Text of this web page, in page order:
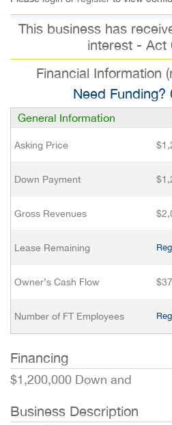
This business has
interest - Act
Financial Information
Need Funding?
General Information
Asking Price
Down Payment
Gross Revenues
Lease Remaining
Owner’s Cash Flow
Number of FT Employees
Financing
$1,200,000 Down and
Business Description